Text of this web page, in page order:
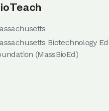
Biotechnology
(MassBioEd)